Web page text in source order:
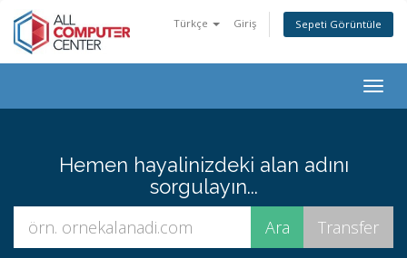
Türkçe Giriş Sepeti Görüntüle
Hemen hayalinizdeki alan adını
sorgulayın...